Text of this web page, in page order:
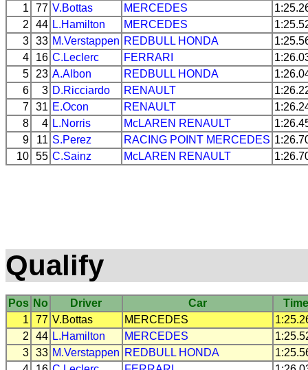
1
77 V.Bottas MERCEDES
2
44 L.Hamilton MERCEDES
3 33 M.Verstappen REDBULL HONDA
4
16 C.Leclerc FERRARI
5
23 A.Albon REDBULL HONDA
6
3 D.Ricciardo RENAULT
7 31 E.Ocon RENAULT
8
4 L.Norris McLAREN RENAULT
9
11 S.Perez RACING POINT MERCEDES
10 55 C.Sainz McLAREN RENAULT
Qualify
Pos No Driver Car
1
77 V.Bottas MERCEDES
2
44 L.Hamilton MERCEDES
3 33 M.Verstappen REDBULL HONDA